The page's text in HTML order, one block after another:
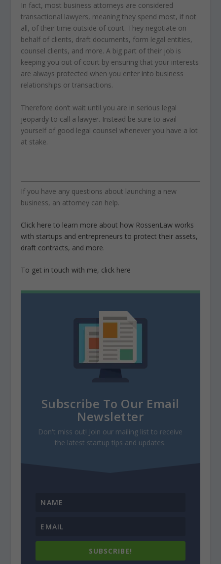
In fact, most business attorneys are considered
transactional lawyers, meaning they spend most, if not
all, of their time outside of court. They negotiate on
behalf of clients, draft documents, form legal entities,
counsel clients, and more. A big part of their job is
keeping you out of court by ensuring that your interests
are always protected when you enter into business
relationships or transactions.
Therefore don’t wait until you are in serious legal
jeopardy to call a lawyer. Instead be sure to avail
yourself of good legal counsel whenever you have a lot
at stake.
If you have any questions about launching a new
business, an attorney can help.
Click here to learn more about how RossenLaw works
with startups and entrepreneurs to protect their assets,
draft contracts, and more.
To get in touch with me, click here
Subscribe To Our Email
Newsletter
Don't miss out! Join our mailing list to receive
the latest startup tips and updates.
SUBSCRIBE!